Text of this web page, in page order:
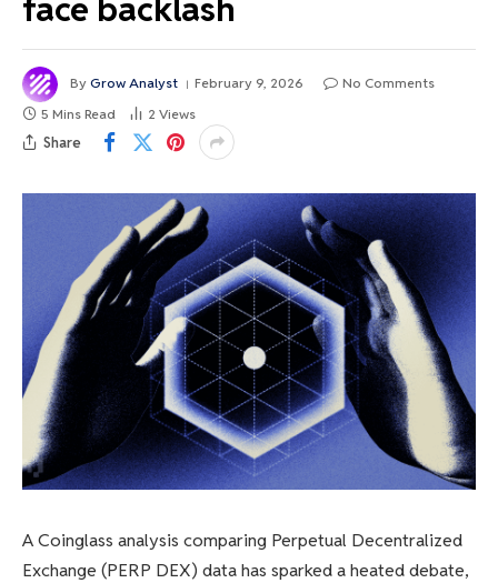
face backlash
By Grow Analyst February 9, 2026
No Comments
5 Mins Read
2 Views
Share
A Coinglass analysis comparing Perpetual Decentralized
Exchange (PERP DEX) data has sparked a heated debate,